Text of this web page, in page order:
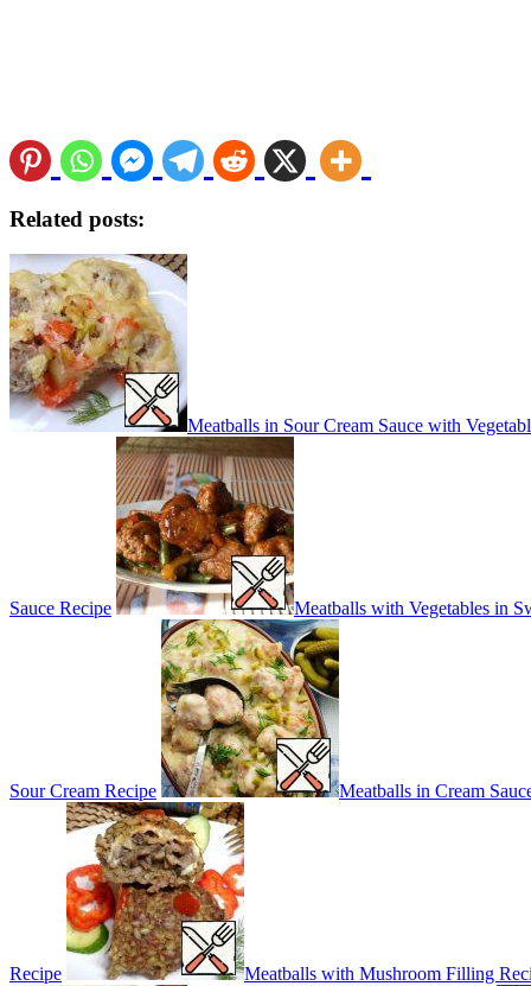
Related posts:
Meatballs in Sour Cream Sauce with
Sauce Recipe Meatballs with Vegetables in
Sour Cream Recipe Meatballs in Cream
Recipe Meatballs with Mushroom Filling